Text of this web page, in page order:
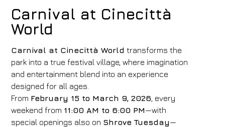
Carnival at Cinecittà
World
Carnival at Cinecittà World transforms the
park into a true festival village, where imagination
and entertainment blend into an experience
designed for all ages.
From February 15 to March 9, 2026 , every
weekend from 11:00 AM to 6:00 PM—with
special openings also on Shrove Tuesday—